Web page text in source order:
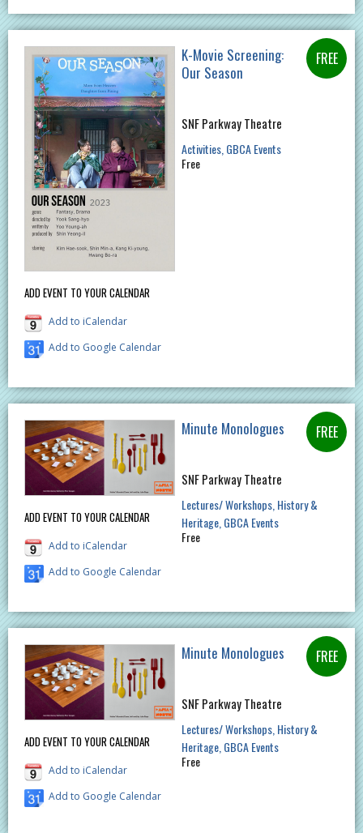
ADD EVENT TO YOUR CALENDAR
Add to iCalendar
Add to Google Calendar
K-Movie Screening:
Our Season
SNF Parkway Theatre
Activities GBCA Events
Free
ADD EVENT TO YOUR CALENDAR
Add to iCalendar
Add to Google Calendar
Minute Monologues
SNF Parkway Theatre
Lectures/ Workshops History &
Heritage GBCA Events
Free
ADD EVENT TO YOUR CALENDAR
Add to iCalendar
Add to Google Calendar
Minute Monologues
SNF Parkway Theatre
Lectures/ Workshops History &
Heritage GBCA Events
Free